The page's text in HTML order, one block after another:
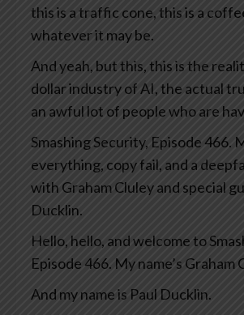
this is a traffic cone, this is a
whatever it may be.
And yeah, but this, this is the
dollar industry of AI, the actual
an awful lot of people who are
Smashing Security, Episode 466.
everything, copy fail, and a
with Graham Cluley and special
Ducklin.
Hello, hello, and welcome to
Episode 466. My name’s Graham
And my name is Paul Ducklin.